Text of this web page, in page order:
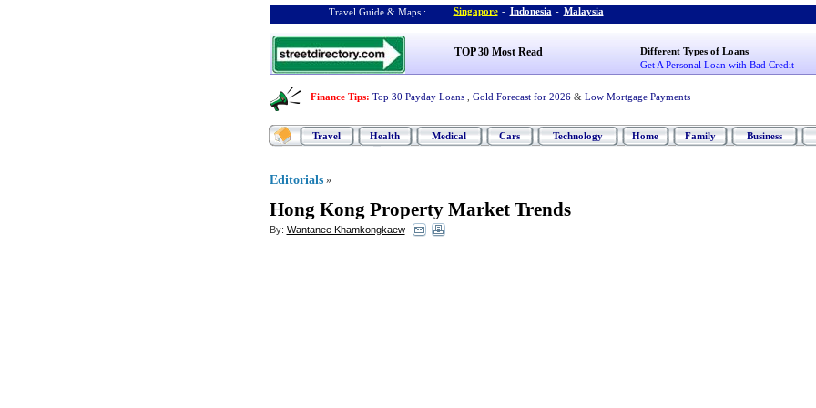
Travel Guide & Maps : Singapore - Indonesia - Malaysia
TOP 30 Most Read
Different Types of Loans
Get A Personal Loan with Bad Credit
Finance Tips: Top 30 Payday Loans Gold Forecast for 2026 & Low Mortgage Payments
Travel Health Medical Cars Technology Home Family Business
Editorials »
Hong Kong Property Market Trends
By: Wantanee Khamkongkaew